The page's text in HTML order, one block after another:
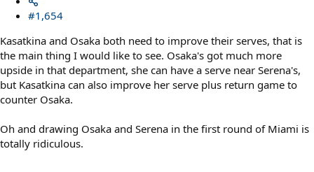
#1,654
Kasatkina and Osaka both need to improve their serves, that is
the main thing I would like to see. Osaka's got much more
upside in that department, she can have a serve near Serena's,
but Kasatkina can also improve her serve plus return game to
counter Osaka.
Oh and drawing Osaka and Serena in the first round of Miami is
totally ridiculous.